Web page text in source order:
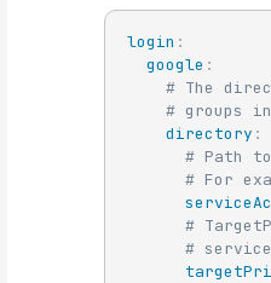
login :
google :
# The
# groups
directory :
# Path
# For
#
# service